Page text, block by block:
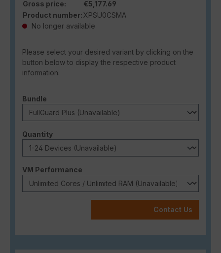
Gross price:
€5,177.69
Product number: XPSU0CSMA
No longer available
Please select your desired variant by clicking on the
button below to display the respective product
information.
Select
Bundle
Select
Quantity
Select
VM Performance
Contact Us